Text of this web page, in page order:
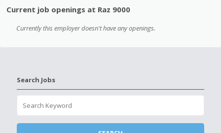
Current job openings at Raz 9000
Currently this employer doesn't have any openings.
Search Jobs